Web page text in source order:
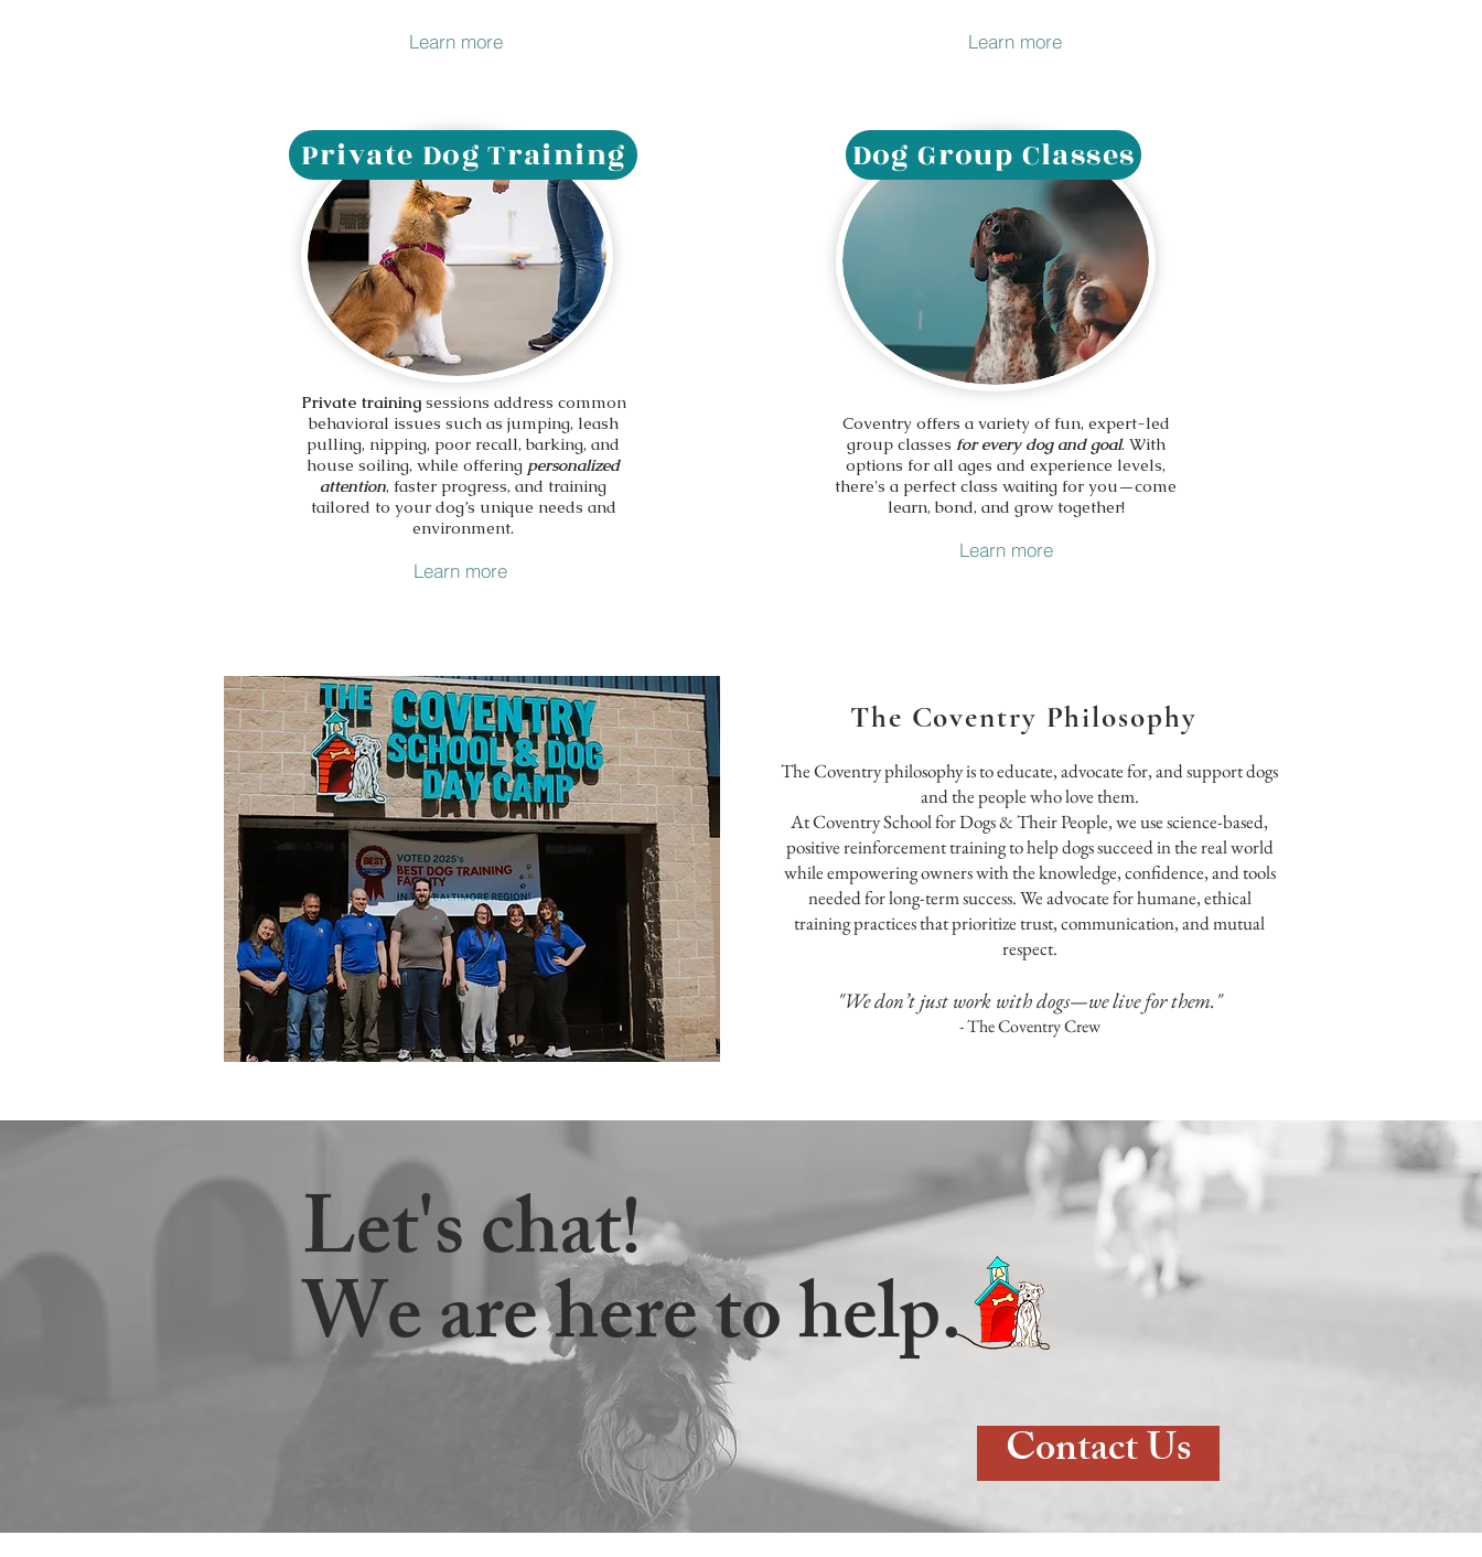
Learn more
Private Dog Training
Private trainingsessions address common
behavioral issues such as jumping, leash
pulling, nipping, poor recall, barking, and
house soiling, while offering personalized
attention, faster progress, and training
tailored to your dog’s unique needs and
environment.
Learn more
Learn more
Dog Group Classes
Coventry offers a variety of fun, expert-led
group classes for every dog and goal. With
options for all ages and experience levels,
there's a perfect class waiting for you—come
learn, bond, and grow together!
Learn more
The Coventry Philosophy
The Coventry philosophy is to educate, advocate for, and support dogs
and the people who love them.
At Coventry School for Dogs & Their People, we use science-based,
positive reinforcement training to help dogs succeed in the real world
while empowering owners with the knowledge, confidence, and tools
needed for long-term success. We advocate for humane, ethical
training practices that prioritize trust, communication, and mutual
respect.
"We don’t just work with dogs—we live for them."
- The Coventry Crew
Let's chat!
We are here to help.
Contact Us